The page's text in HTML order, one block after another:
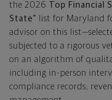
the 2026
Top Financial
State"
list for Maryland
advisor on this
subjected to a rigorous
on an algorithm of
including in-person
compliance records;